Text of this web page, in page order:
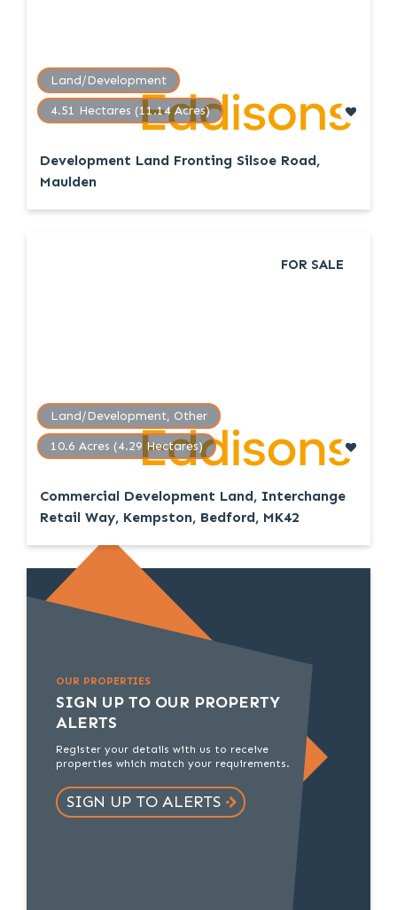
Land/Development
4.51 Hectares (11.14 Acres)
Development Land Fronting Silsoe Road,
Maulden
FOR SALE
Land/Development, Other
10.6 Acres (4.29 Hectares)
Commercial Development Land, Interchange
Retail Way, Kempston, Bedford, MK42
OUR PROPERTIES
SIGN UP TO OUR PROPERTY
ALERTS
Register your details with us to receive
properties which match your requirements.
SIGN UP TO ALERTS